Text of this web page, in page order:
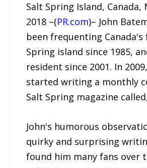
Salt Spring Island, Canada,
2018 –(PR.com)– John
been frequenting Canada's
Spring island since 1985,
resident since 2001. In
started writing a monthly
Salt Spring magazine
John's humorous
quirky and surprising
found him many fans over